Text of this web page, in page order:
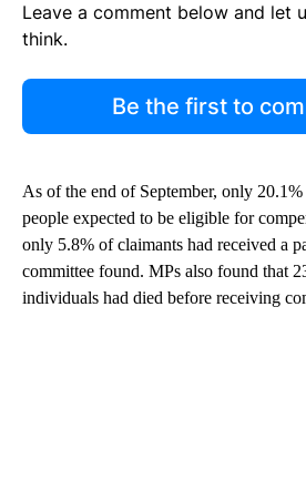
Leave a comment below and let
think.
Be the first to
As of the end of September, only
people expected to be eligible for
only 5.8% of claimants had received a
committee found. MPs also found that
individuals had died before receiving